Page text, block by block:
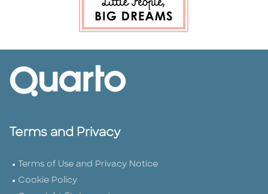
Terms and Privacy
Terms of Use and Privacy Notice
Cookie Policy